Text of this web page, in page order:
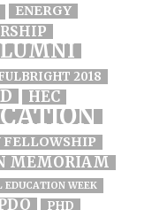
ENERGY
2018
HEC
FELLOWSHIP
MEMORIAM
EDUCATION WEEK
PHD